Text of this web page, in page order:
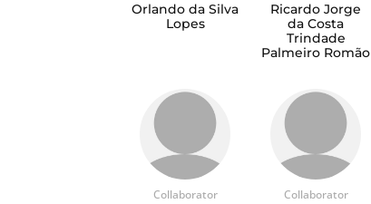
Orlando da Silva
Lopes
Ricardo Jorge
da Costa
Trindade
Palmeiro Romão
Collaborator Collaborator